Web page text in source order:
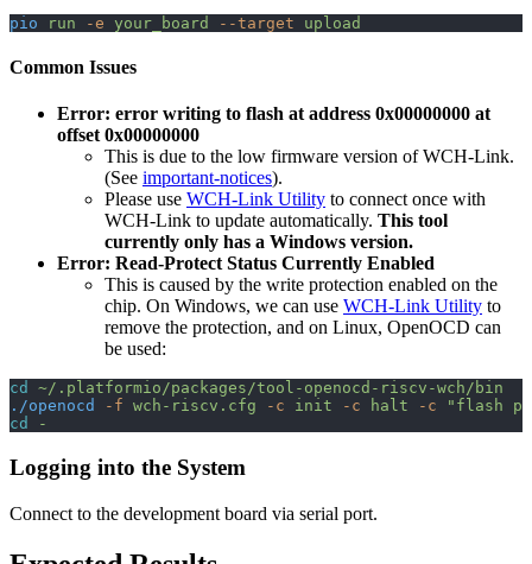
pio run -e your_board --target upload
Common Issues
Error: error writing to flash at address 0x00000000 at
offset 0x00000000
This is due to the low firmware version of WCH-Link.
(See important-notices).
Please use WCH-Link Utility to connect once with
WCH-Link to update automatically. This tool
currently only has a Windows version.
Error: Read-Protect Status Currently Enabled
This is caused by the write protection enabled on the
chip. On Windows, we can use WCH-Link Utility to
remove the protection, and on Linux, OpenOCD can
be used:
cd
~/.platformio/packages/tool-openocd-riscv-wch/bin
./openocd
-f wch-riscv.cfg -c init -c halt -c "flash
cd
-
Logging into the System
Connect to the development board via serial port.